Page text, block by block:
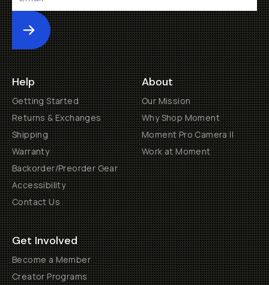
Submit
Help
Getting Started
Returns & Exchanges
Shipping
Warranty
Backorder/Preorder Gear
Accessibility
Contact Us
About
Our Mission
Why Shop Moment
Moment Pro Camera II
Work at Moment
Get Involved
Become a Member
Creator Programs